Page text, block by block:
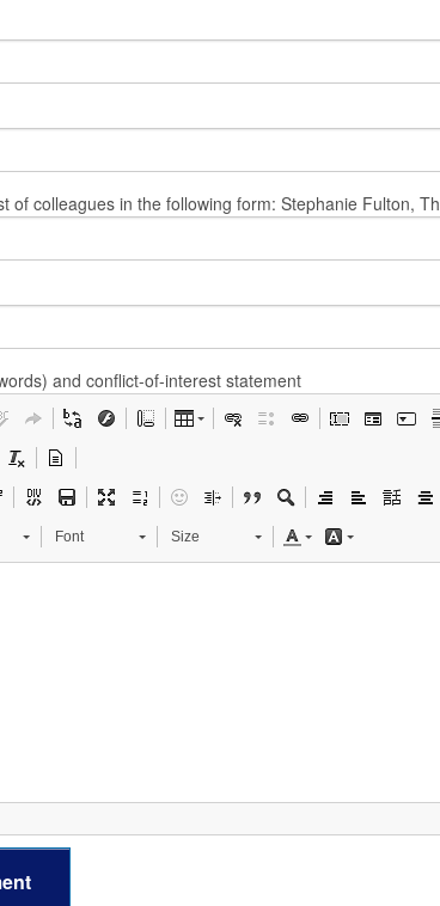
of colleagues in the following form: Stephanie Fulton,
and conflict-of-interest statement
Font Size